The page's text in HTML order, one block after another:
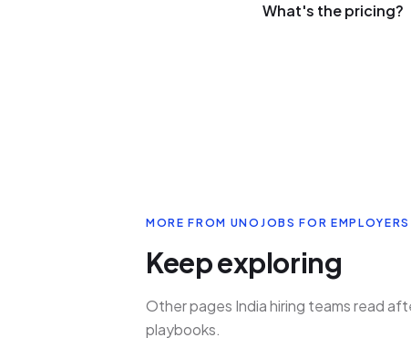
What's the pricing?
MORE FROM UNOJOBS FOR EMPLOYERS
Keep exploring
Other pages India hiring teams read
playbooks.